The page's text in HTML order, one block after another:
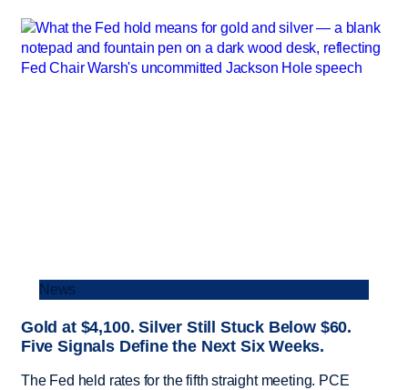
News
Gold at $4,100. Silver Still Stuck Below $60.
Five Signals Define the Next Six Weeks.
The Fed held rates for the fifth straight meeting. PCE